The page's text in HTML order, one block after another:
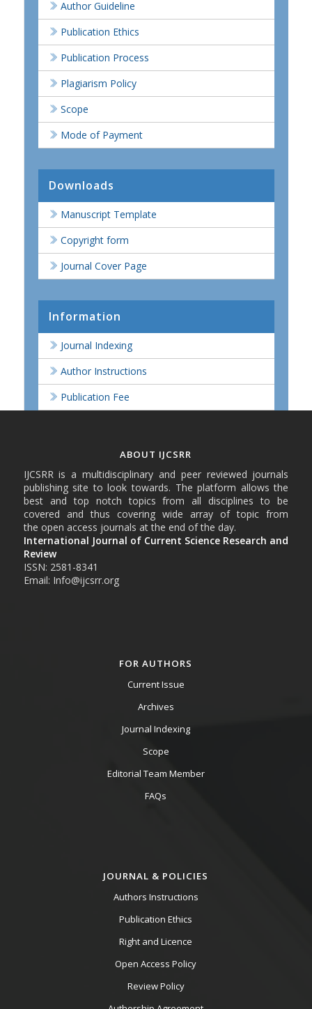
Author Guideline
Publication Ethics
Publication Process
Plagiarism Policy
Scope
Mode of Payment
Downloads
Manuscript Template
Copyright form
Journal Cover Page
Information
Journal Indexing
Author Instructions
Publication Fee
ABOUT IJCSRR
IJCSRR is a multidisciplinary and peer reviewed journals
publishing site to look towards. The platform allows the
best and top notch topics from all disciplines to be
covered and thus covering wide array of topic from
the open access journals at the end of the day.
International Journal of Current Science Research and
Review
ISSN: 2581-8341
Email: Info@ijcsrr.org
FOR AUTHORS
Current Issue
Archives
Journal Indexing
Scope
Editorial Team Member
FAQs
JOURNAL & POLICIES
Authors Instructions
Publication Ethics
Right and Licence
Open Access Policy
Review Policy